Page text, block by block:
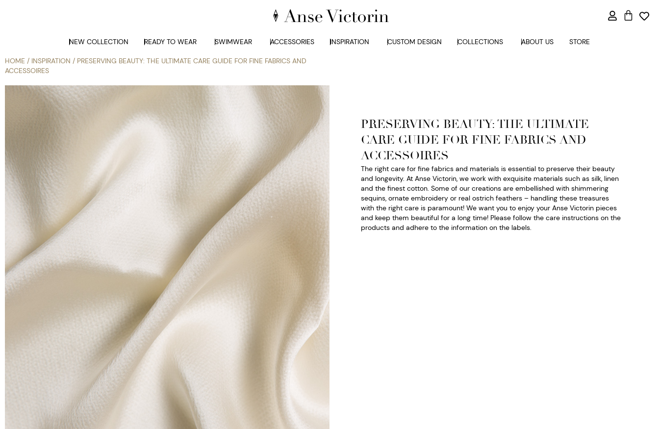
NEW COLLECTION READY TO WEAR SWIMWEAR ACCESSORIES INSPIRATION CUSTOM DESIGN COLLECTIONS ABOUT US STORE
HOME / INSPIRATION / PRESERVING BEAUTY: THE ULTIMATE CARE GUIDE FOR FINE FABRICS AND
ACCESSOIRES
PRESERVING BEAUTY: THE ULTIMATE
CARE GUIDE FOR FINE FABRICS AND
ACCESSOIRES
The right care for fine fabrics and materials is essential to preserve their beauty
and longevity. At Anse Victorin, we work with exquisite materials such as silk, linen
and the finest cotton. Some of our creations are embellished with shimmering
sequins, ornate embroidery or real ostrich feathers – handling these treasures
with the right care is paramount! We want you to enjoy your Anse Victorin pieces
and keep them beautiful for a long time! Please follow the care instructions on the
products and adhere to the information on the labels.